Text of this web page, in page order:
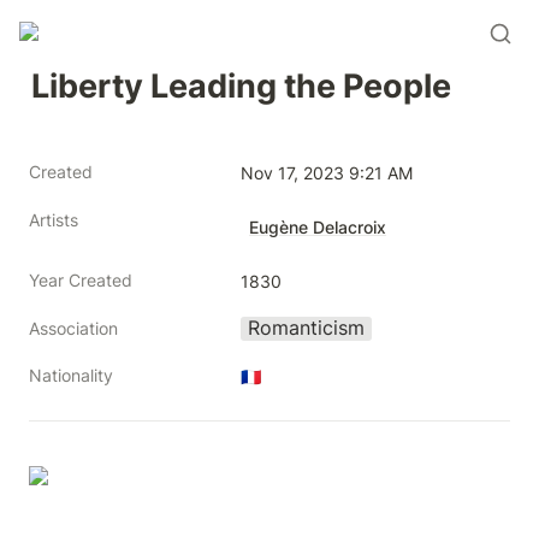
Liberty Leading the People
Created Nov 17, 2023 9:21 AM
Artists Eugène Delacroix
Year Created 1830
Association Romanticism
Nationality 🇫🇷